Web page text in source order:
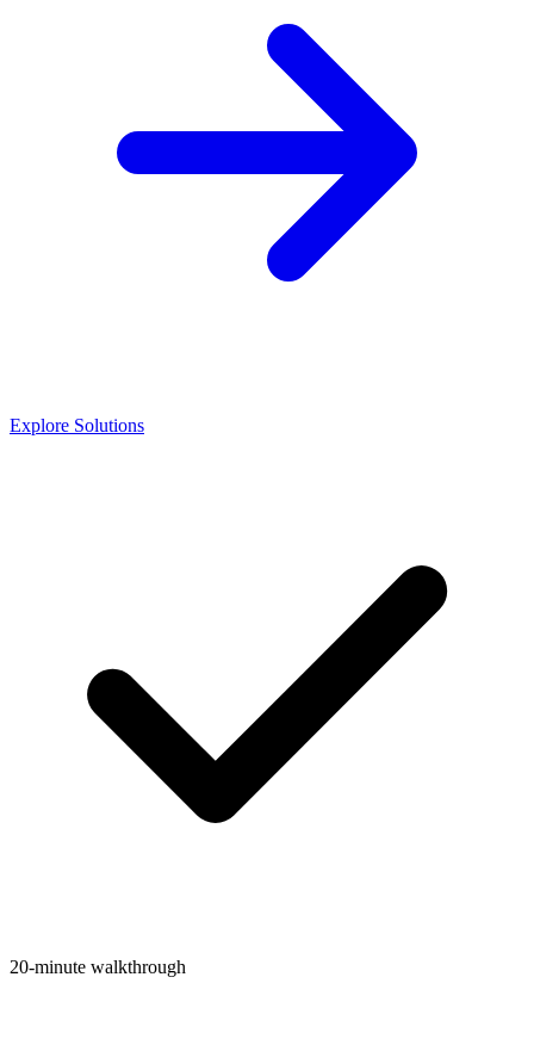
Explore Solutions
20-minute walkthrough